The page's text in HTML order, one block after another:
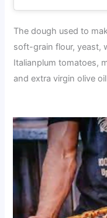
The dough used to
soft-grain flour, yeast,
Italianplum tomatoes,
and extra virgin olive